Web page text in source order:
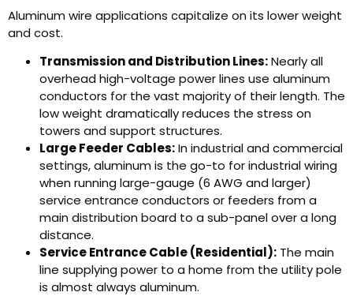
Aluminum wire applications capitalize on its lower weight
and cost.
Transmission and Distribution Lines:Nearly all
overhead high-voltage power lines use aluminum
conductors for the vast majority of their length. The
low weight dramatically reduces the stress on
towers and support structures.
Large Feeder Cables:In industrial and commercial
settings, aluminum is the go-to for industrial wiring
when running large-gauge (6 AWG and larger)
service entrance conductors or feeders from a
main distribution board to a sub-panel over a long
distance.
Service Entrance Cable (Residential): The main
line supplying power to a home from the utility pole
is almost always aluminum.